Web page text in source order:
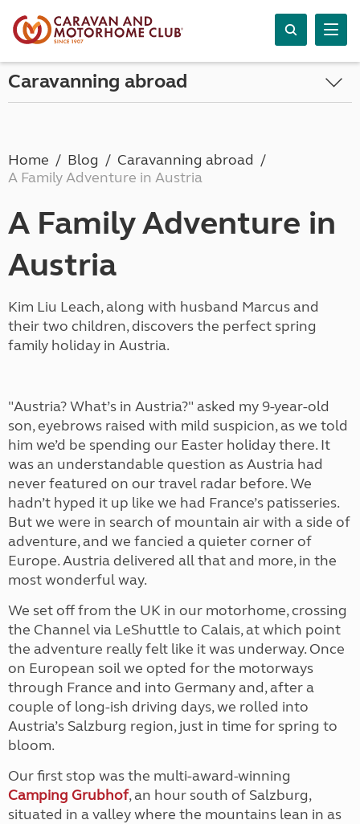
Caravanning abroad
Home Blog
Caravanning abroad
A Family Adventure in Austria
A Family Adventure in
Austria
Kim Liu Leach, along with husband Marcus and
their two children, discovers the perfect spring
family holiday in Austria.
"Austria? What’s in Austria?" asked my 9-year-old
son, eyebrows raised with mild suspicion, as we told
him we’d be spending our Easter holiday there. It
was an understandable question as Austria had
never featured on our travel radar before. We
hadn’t hyped it up like we had France’s patisseries.
But we were in search of mountain air with a side of
adventure, and we fancied a quieter corner of
Europe. Austria delivered all that and more, in the
most wonderful way.
We set off from the UK in our motorhome, crossing
the Channel via LeShuttle to Calais, at which point
the adventure really felt like it was underway. Once
on European soil we opted for the motorways
through France and into Germany and, after a
couple of long-ish driving days, we rolled into
Austria’s Salzburg region, just in time for spring to
bloom.
Our first stop was the multi-award-winning
Camping Grubhof, an hour south of Salzburg,
situated in a valley where the mountains lean in as